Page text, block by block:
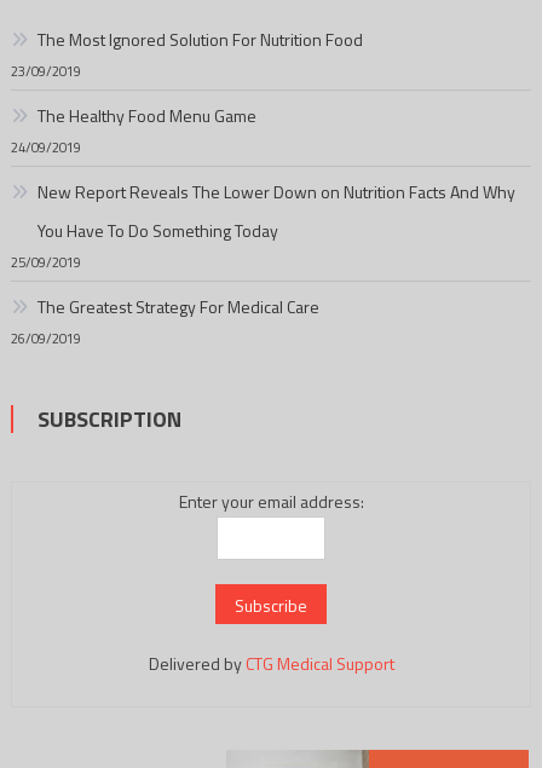
The Most Ignored Solution For Nutrition Food
23/09/2019
The Healthy Food Menu Game
24/09/2019
New Report Reveals The Lower Down on Nutrition Facts And Why
You Have To Do Something Today
25/09/2019
The Greatest Strategy For Medical Care
26/09/2019
SUBSCRIPTION
Enter your email address:
Delivered byCTG Medical Support